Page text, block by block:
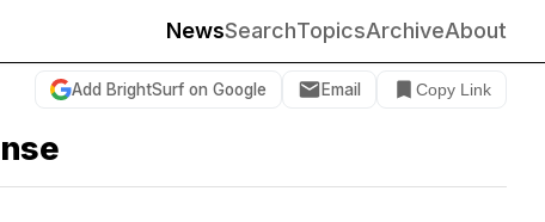
NewsSearchTopicsArchiveAbout
Add BrightSurf on Google Email Copy Link